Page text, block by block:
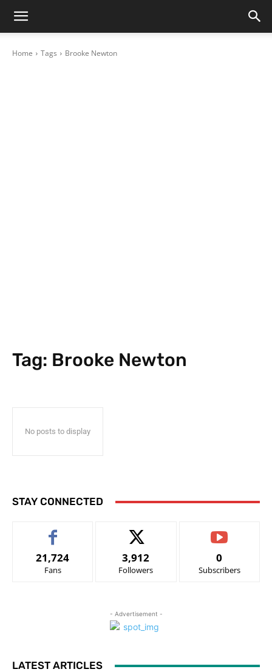
Home Tags Brooke Newton
Tag: Brooke Newton
No posts to display
STAY CONNECTED
21,724
Fans
3,912
Followers
0
Subscribers
- Advertisement -
LATEST ARTICLES